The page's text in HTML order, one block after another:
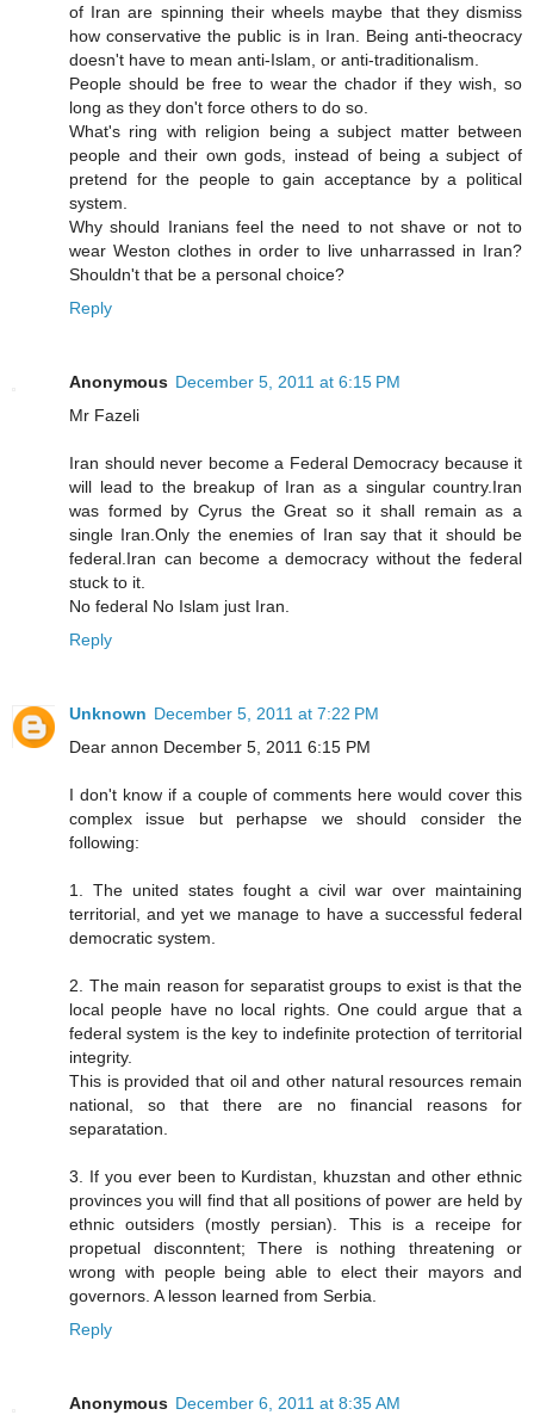
of Iran are spinning their wheels maybe that they dismiss
how conservative the public is in Iran. Being anti-theocracy
doesn't have to mean anti-Islam, or anti-traditionalism.
People should be free to wear the chador if they wish, so
long as they don't force others to do so.
What's ring with religion being a subject matter between
people and their own gods, instead of being a subject of
pretend for the people to gain acceptance by a political
system.
Why should Iranians feel the need to not shave or not to
wear Weston clothes in order to live unharrassed in Iran?
Shouldn't that be a personal choice?
Reply
Anonymous December 5, 2011 at 6:15 PM
Mr Fazeli
Iran should never become a Federal Democracy because it
will lead to the breakup of Iran as a singular country.Iran
was formed by Cyrus the Great so it shall remain as a
single Iran.Only the enemies of Iran say that it should be
federal.Iran can become a democracy without the federal
stuck to it.
No federal No Islam just Iran.
Reply
Unknown December 5, 2011 at 7:22 PM
Dear annon December 5, 2011 6:15 PM
I don't know if a couple of comments here would cover this
complex issue but perhapse we should consider the
following:
1. The united states fought a civil war over maintaining
territorial, and yet we manage to have a successful federal
democratic system.
2. The main reason for separatist groups to exist is that the
local people have no local rights. One could argue that a
federal system is the key to indefinite protection of territorial
integrity.
This is provided that oil and other natural resources remain
national, so that there are no financial reasons for
separatation.
3. If you ever been to Kurdistan, khuzstan and other ethnic
provinces you will find that all positions of power are held by
ethnic outsiders (mostly persian). This is a receipe for
propetual disconntent; There is nothing threatening or
wrong with people being able to elect their mayors and
governors. A lesson learned from Serbia.
Reply
Anonymous December 6, 2011 at 8:35 AM